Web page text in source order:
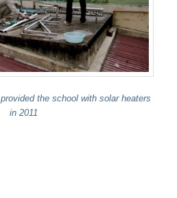
the school with solar heaters
in 2011